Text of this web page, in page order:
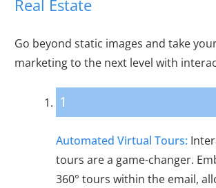
Real Estate
Go beyond static images and take
marketing to the next level with
1
Automated Virtual Tours:
tours are a game-changer.
360° tours within the email,